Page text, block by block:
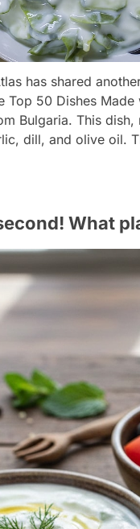
has shared
Top 50 Dishes
Bulgaria. This
dill, and olive oil.
What